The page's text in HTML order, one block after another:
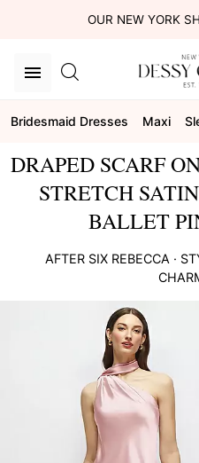
OUR NEW YORK
Bridesmaid Dresses Maxi
DRAPED SCARF
STRETCH
BALLET
AFTER SIXREBECCA ·